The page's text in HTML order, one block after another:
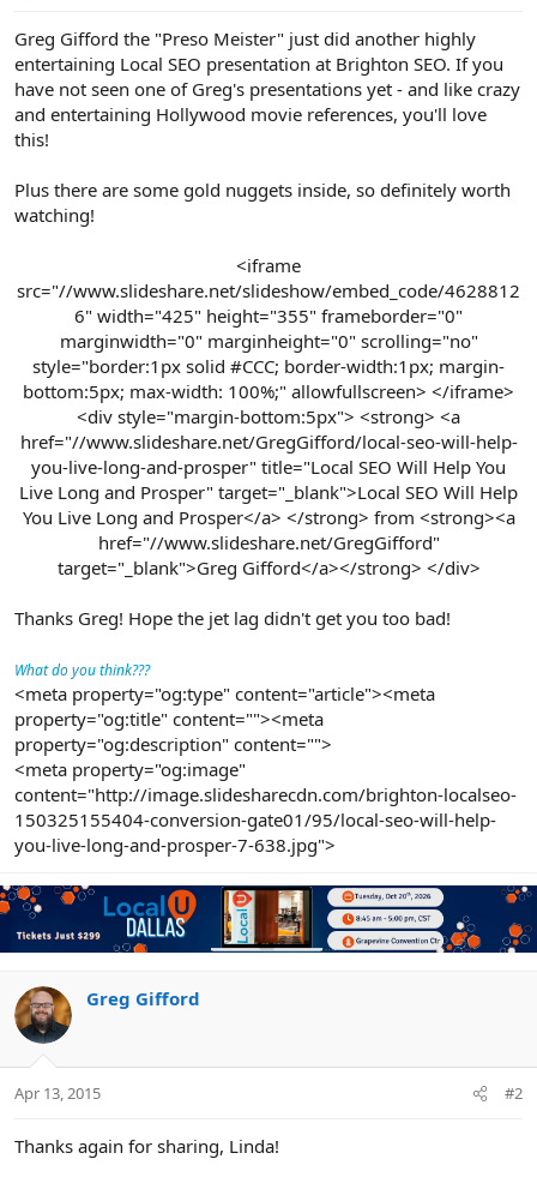
Greg Gifford the "Preso Meister" just did another highly
entertaining Local SEO presentation at Brighton SEO. If you
have not seen one of Greg's presentations yet - and like crazy
and entertaining Hollywood movie references, you'll love
this!
Plus there are some gold nuggets inside, so definitely worth
watching!
<iframe
src="//www.slideshare.net/slideshow/embed_code/4628812
6" width="425" height="355" frameborder="0"
marginwidth="0" marginheight="0" scrolling="no"
style="border:1px solid #CCC; border-width:1px; margin-
bottom:5px; max-width: 100%;" allowfullscreen> </iframe>
<div style="margin-bottom:5px"> <strong> <a
href="//www.slideshare.net/GregGifford/local-seo-will-help-
you-live-long-and-prosper" title="Local SEO Will Help You
Live Long and Prosper" target="_blank">Local SEO Will Help
You Live Long and Prosper</a> </strong> from <strong><a
href="//www.slideshare.net/GregGifford"
target="_blank">Greg Gifford</a></strong> </div>
Thanks Greg! Hope the jet lag didn't get you too bad!
What do you think???
<meta property="og:type" content="article"><meta
property="og:title" content=""><meta
property="og:description" content="">
<meta property="og:image"
content="http://image.slidesharecdn.com/brighton-localseo-
150325155404-conversion-gate01/95/local-seo-will-help-
you-live-long-and-prosper-7-638.jpg">
Greg Gifford
Apr 13, 2015 #2
Thanks again for sharing, Linda!